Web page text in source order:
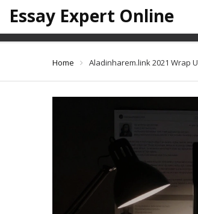
Essay Expert Online
Home Aladinharem.link 2021 Wrap